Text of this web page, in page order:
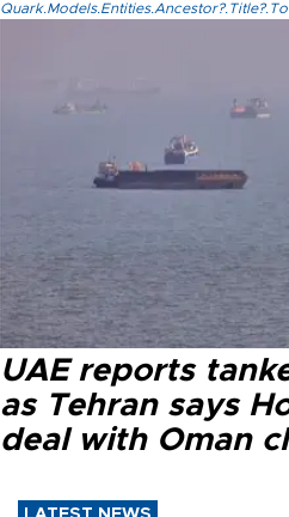
UAE reports
as Tehran says
deal with Oman